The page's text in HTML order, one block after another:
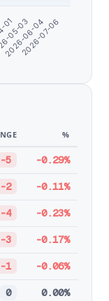
05-03
2026-06-04
2026-07-06
%
-5 -0.29%
-2 -0.11%
-4 -0.23%
-3 -0.17%
-1 -0.06%
0 0.00%